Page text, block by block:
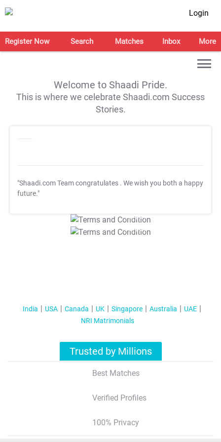
Login
Register Now Search Matches Inbox More
Welcome to Shaadi Pride.
This is where we celebrate Shaadi.com Success
Stories.
"Shaadi.com Team congratulates . We wish you both a happy
future."
T&C Apply
T&C Apply
India USA Canada UK Singapore Australia
UAE
NRI Matrimonials
Trusted by Millions
Best Matches
Verified Profiles
100% Privacy